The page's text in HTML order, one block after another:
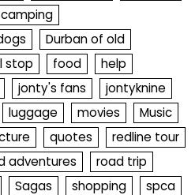
camping
Durban of old
stop food
help
jonty's fans
jontyknine
luggage movies
Music
quotes
redline tour
adventures
road trip
Sagas shopping
spca